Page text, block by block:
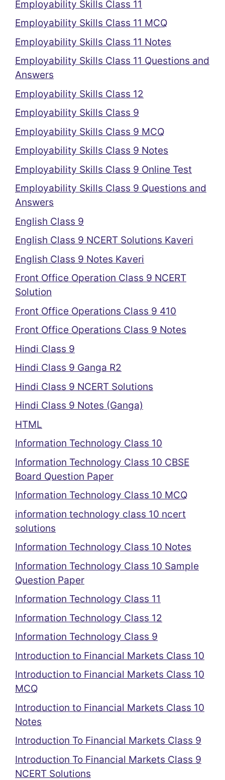
Employability Skills Class 11
Employability Skills Class 11 MCQ
Employability Skills Class 11 Notes
Employability Skills Class 11 Questions and
Answers
Employability Skills Class 12
Employability Skills Class 9
Employability Skills Class 9 MCQ
Employability Skills Class 9 Notes
Employability Skills Class 9 Online Test
Employability Skills Class 9 Questions and
Answers
English Class 9
English Class 9 NCERT Solutions Kaveri
English Class 9 Notes Kaveri
Front Office Operation Class 9 NCERT
Solution
Front Office Operations Class 9 410
Front Office Operations Class 9 Notes
Hindi Class 9
Hindi Class 9 Ganga R2
Hindi Class 9 NCERT Solutions
Hindi Class 9 Notes (Ganga)
HTML
Information Technology Class 10
Information Technology Class 10 CBSE
Board Question Paper
Information Technology Class 10 MCQ
information technology class 10 ncert
solutions
Information Technology Class 10 Notes
Information Technology Class 10 Sample
Question Paper
Information Technology Class 11
Information Technology Class 12
Information Technology Class 9
Introduction to Financial Markets Class 10
Introduction to Financial Markets Class 10
MCQ
Introduction to Financial Markets Class 10
Notes
Introduction To Financial Markets Class 9
Introduction To Financial Markets Class 9
NCERT Solutions